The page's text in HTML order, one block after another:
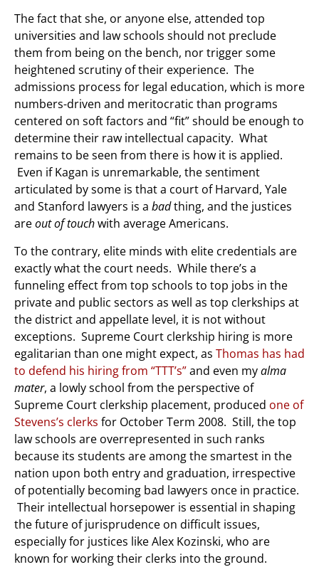
The fact that she, or anyone else, attended top
universities and law schools should not preclude
them from being on the bench, nor trigger some
heightened scrutiny of their experience. The
admissions process for legal education, which is more
numbers-driven and meritocratic than programs
centered on soft factors and “fit” should be enough to
determine their raw intellectual capacity. What
remains to be seen from there is how it is applied.
Even if Kagan is unremarkable, the sentiment
articulated by some is that a court of Harvard, Yale
and Stanford lawyers is a badthing, and the justices
areout of touchwith average Americans.
To the contrary, elite minds with elite credentials are
exactly what the court needs. While there’s a
funneling effect from top schools to top jobs in the
private and public sectors as well as top clerkships at
the district and appellate level, it is not without
exceptions. Supreme Court clerkship hiring is more
egalitarian than one might expect, as Thomas has had
to defend his hiring from “TTT’s”and even myalma
mater, a lowly school from the perspective of
Supreme Court clerkship placement, produced one of
Stevens’s clerks for October Term 2008. Still, the top
law schools are overrepresented in such ranks
because its students are among the smartest in the
nation upon both entry and graduation, irrespective
of potentially becoming bad lawyers once in practice.
Their intellectual horsepower is essential in shaping
the future of jurisprudence on difficult issues,
especially for justices like Alex Kozinski, who are
known for working their clerks into the ground.